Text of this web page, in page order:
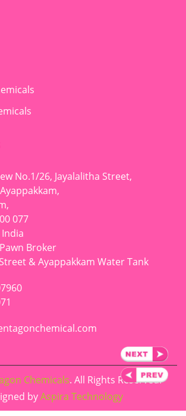
No.1/26, Jayalalitha Street,
077
Broker
& Ayappakkam Water Tank
Chemicals. All Rights Reserved.
byAspira Technology